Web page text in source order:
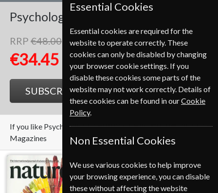
Psychology Today
RRP €48.00
€34.45 Save28%
SUBSCRIBE GIFT
If you like Psychology Today you may also like these
Magazines
Essential Cookies
Essential cookies are required for the
website to operate correctly. These
cookies can only be disabled by changing
your browser cookie settings. If you
disable these cookies some parts of the
website may not work correctly. Details of
these cookies can be found in ourCookie
Policy.
Non Essential Cookies
We use various cookies to help improve
your browsing experience, you can disable
these without affecting the website